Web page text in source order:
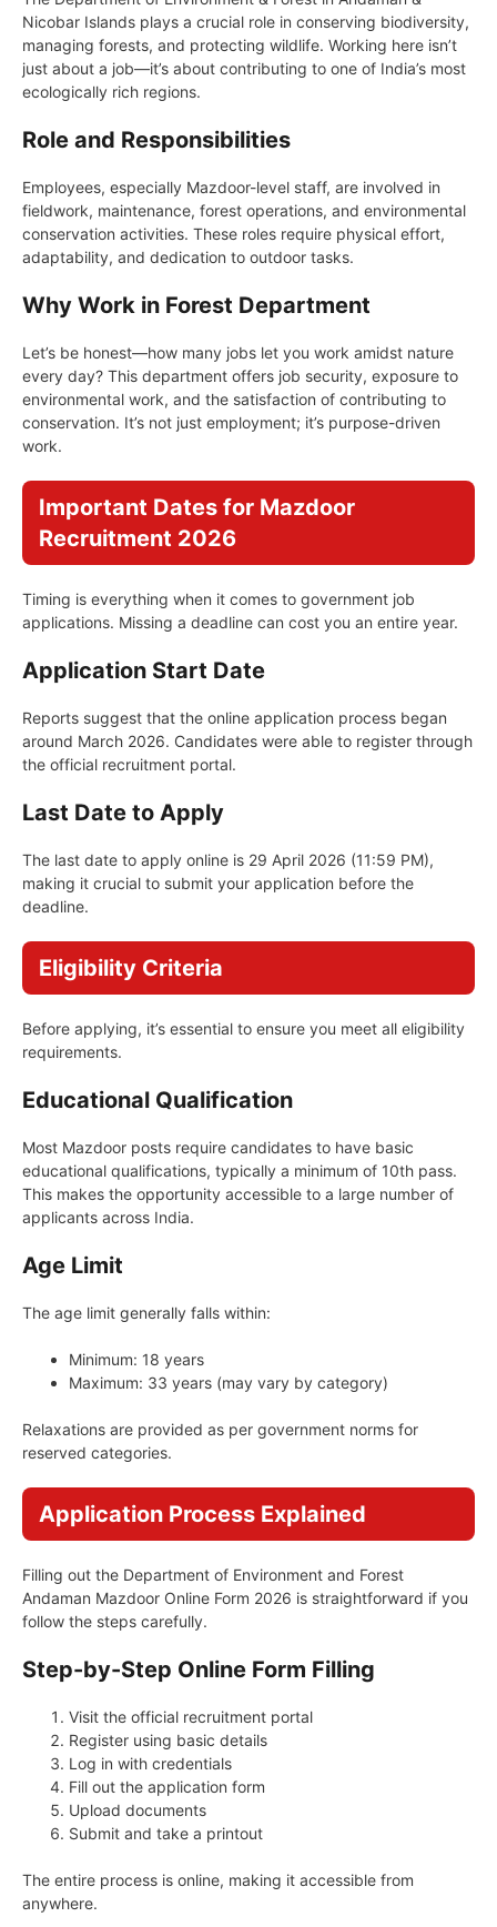
Nicobar Islands plays a crucial role in conserving biodiversity,
managing forests, and protecting wildlife. Working here isn’t
just about a job—it’s about contributing to one of India’s most
ecologically rich regions.
Role and Responsibilities
Employees, especially Mazdoor-level staff, are involved in
fieldwork, maintenance, forest operations, and environmental
conservation activities. These roles require physical effort,
adaptability, and dedication to outdoor tasks.
Why Work in Forest Department
Let’s be honest—how many jobs let you work amidst nature
every day? This department offers job security, exposure to
environmental work, and the satisfaction of contributing to
conservation. It’s not just employment; it’s purpose-driven
work.
Important Dates for Mazdoor
Recruitment 2026
Timing is everything when it comes to government job
applications. Missing a deadline can cost you an entire year.
Application Start Date
Reports suggest that the online application process began
around March 2026. Candidates were able to register through
the official recruitment portal.
Last Date to Apply
The last date to apply online is 29 April 2026 (11:59 PM),
making it crucial to submit your application before the
deadline.
Eligibility Criteria
Before applying, it’s essential to ensure you meet all eligibility
requirements.
Educational Qualification
Most Mazdoor posts require candidates to have basic
educational qualifications, typically a minimum of 10th pass.
This makes the opportunity accessible to a large number of
applicants across India.
Age Limit
The age limit generally falls within:
Minimum: 18 years
Maximum: 33 years (may vary by category)
Relaxations are provided as per government norms for
reserved categories.
Application Process Explained
Filling out the Department of Environment and Forest
Andaman Mazdoor Online Form 2026 is straightforward if you
follow the steps carefully.
Step-by-Step Online Form Filling
Visit the official recruitment portal
Register using basic details
Log in with credentials
Fill out the application form
Upload documents
Submit and take a printout
The entire process is online, making it accessible from
anywhere.